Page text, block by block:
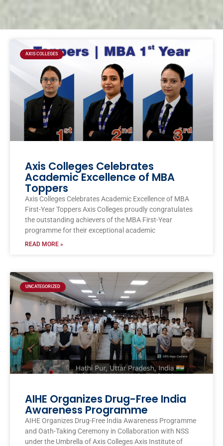
AXIS COLLEGES
Axis Colleges Celebrates
Academic Excellence of MBA
Toppers
Axis Colleges Celebrates Academic Excellence of MBA
First-Year Toppers Axis Colleges proudly congratulates
the outstanding achievers of the MBA First-Year
programme for their exceptional academic
READ MORE »
UNCATEGORIZED
AIHE Organizes Drug-Free India
Awareness Programme
AIHE Organizes Drug-Free India Awareness Programme
and Oath-Taking Ceremony in Collaboration with NSS
under the Umbrella of Axis Colleges Axis Institute of
PagePagePage Page